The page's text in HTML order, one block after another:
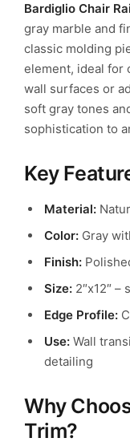
Bardiglio Chair
gray marble and
classic molding
element, ideal for
wall surfaces or
soft gray tones
sophistication to
Key
Material:
Color: Gray
Finish:
Size: 2″x12″
Edge Profile:
Use: Wall
detailing
Why
Trim?